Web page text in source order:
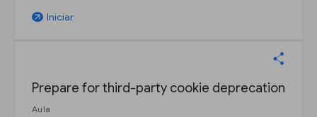
arrow_outward Iniciar
Prepare for third-party cookie deprecation
Aula